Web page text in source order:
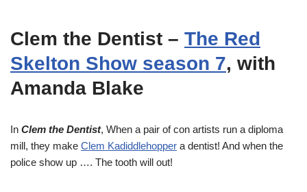
Clem the Dentist – The Red
Skelton Show season 7, with
Amanda Blake
In Clem the Dentist, When a pair of con artists run a diploma
mill, they make Clem Kadiddlehopper a dentist! And when the
police show up …. The tooth will out!